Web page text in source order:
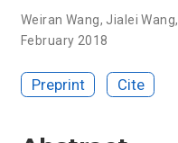
Weiran Wang, Jialei Wang,
February 2018
Preprint Cite